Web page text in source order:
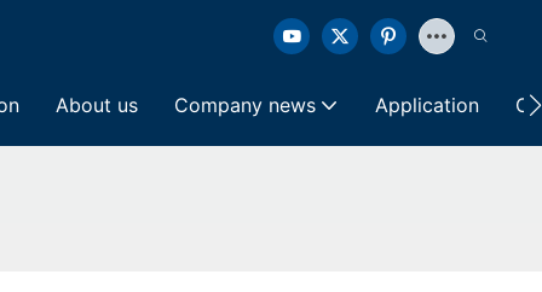
About us Company news Application